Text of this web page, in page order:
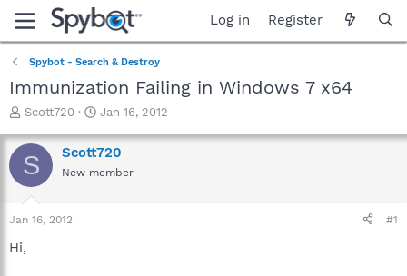
Log in Register
Spybot - Search & Destroy
Immunization Failing in Windows 7 x64
T
r
e
a
t
r
Scott720
S
a
r
t
Jan 16, 2012
S Scott720
New member
Jan 16, 2012 #1
Hi,